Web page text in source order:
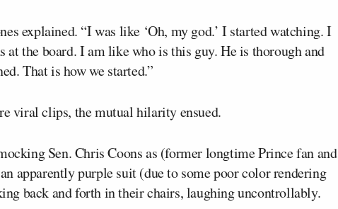
explained. “I was like ‘Oh, my god.’ I started watching. I
at the board. I am like who is this guy. He is thorough and
That is how we started.”
viral clips, the mutual hilarity ensued.
Sen. Chris Coons as (former longtime Prince fan and
apparently purple suit (due to some poor color rendering
back and forth in their chairs, laughing uncontrollably.